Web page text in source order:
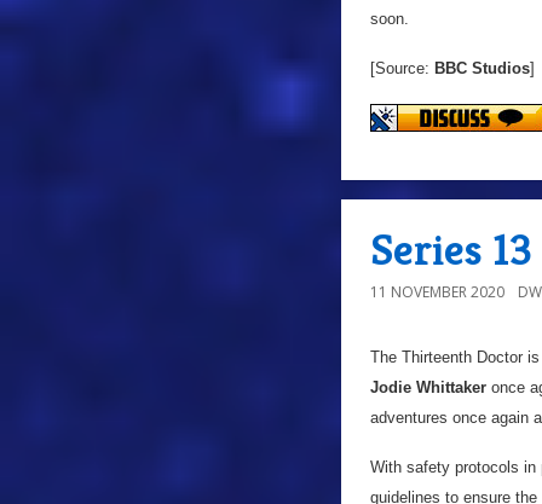
soon.
[Source: BBC Studios]
Series
11 NOVEMBER 2020
The Thirteenth Doctor
Jodie Whittaker once
adventures once again
With safety protocols
guidelines to ensure